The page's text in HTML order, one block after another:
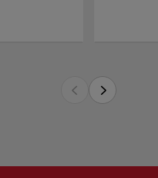
Carioca
architectural
the city's trams.